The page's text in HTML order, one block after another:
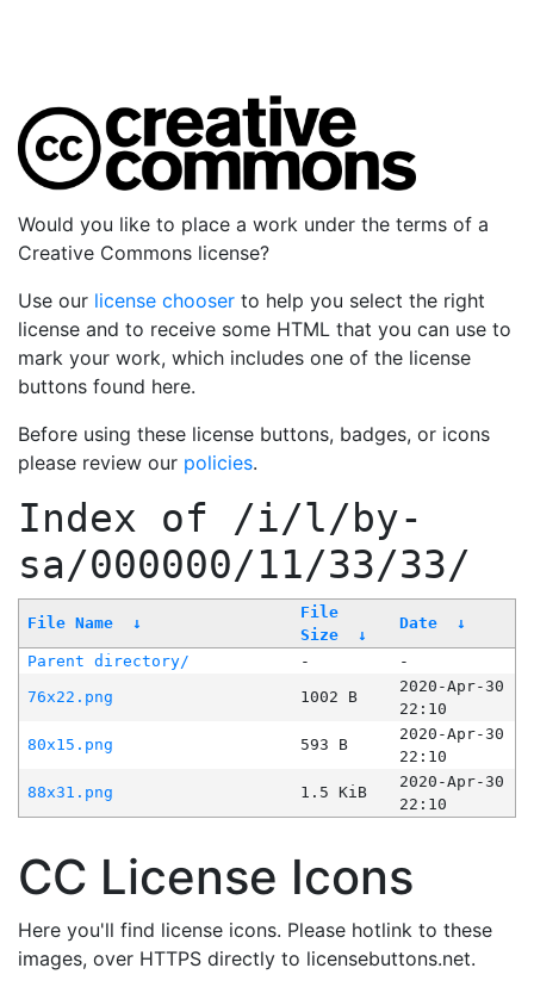
Would you like to place a work under the terms of a
Creative Commons license?
Use our license chooser to help you select the right
license and to receive some HTML that you can use to
mark your work, which includes one of the license
buttons found here.
Before using these license buttons, badges, or icons
please review our policies.
Index of /i/l/by-
sa/000000/11/33/33/
File Name ↓
File
Size
↓
Date ↓
Parent directory/ -
-
76x22.png
1002 B
2020-Apr-30
22:10
80x15.png
593 B
2020-Apr-30
22:10
88x31.png
1.5 KiB
2020-Apr-30
22:10
CC License Icons
Here you'll find license icons. Please hotlink to these
images, over HTTPS directly to licensebuttons.net.